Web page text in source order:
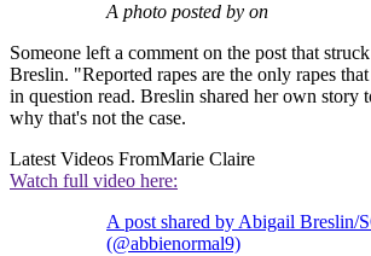
A photo posted by on
Someone left a comment on the post that
Breslin. "Reported rapes are the only rapes
in question read. Breslin shared her own story
why that's not the case.
Latest Videos FromMarie Claire
Watch full video here:
A post shared by Abigail Breslin/
(@abbienormal9)